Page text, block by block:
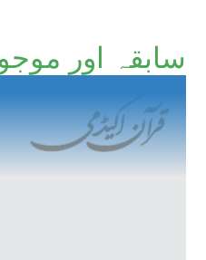
سابقہ اور